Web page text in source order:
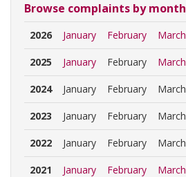
Browse complaints by month
2026 January February March
2025 January February March
2024 January February March
2023 January February March
2022 January February March
2021 January February March